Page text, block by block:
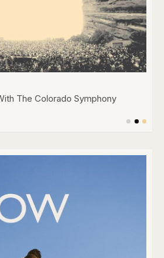
The Colorado Symphony